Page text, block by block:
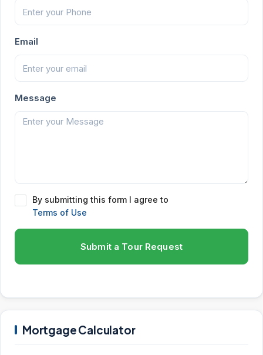
Email
Message
By submitting this form I agree to
Terms of Use
Submit a Tour Request
Mortgage Calculator